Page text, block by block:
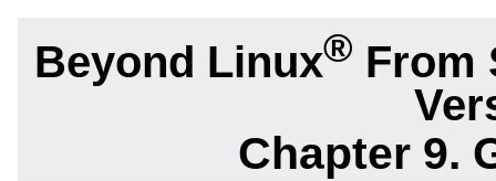
Beyond Linux® From
Chapter 9.